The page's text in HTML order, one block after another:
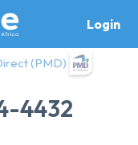
Login
(PMD)
4432